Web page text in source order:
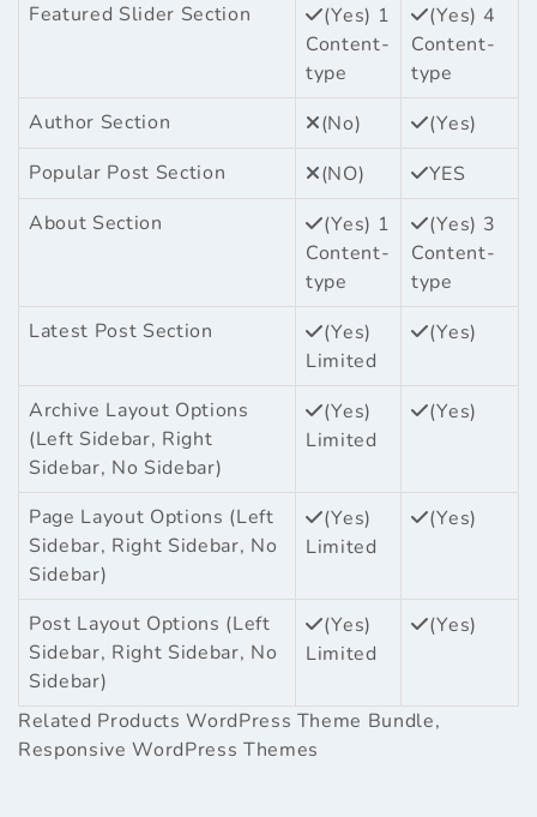
Featured Slider Section
(Yes) 1
Content-
type
(Yes) 4
Content-
type
Author Section
(No)
(Yes)
Popular Post Section
(NO)
YES
About Section
(Yes) 1
Content-
type
(Yes) 3
Content-
type
Latest Post Section
(Yes)
Limited
(Yes)
Archive Layout Options
(Left Sidebar, Right
Sidebar, No Sidebar)
(Yes)
Limited
(Yes)
Page Layout Options (Left
Sidebar, Right Sidebar, No
Sidebar)
(Yes)
Limited
(Yes)
Post Layout Options (Left
Sidebar, Right Sidebar, No
Sidebar)
(Yes)
Limited
(Yes)
Related ProductsWordPress Theme Bundle,
Responsive WordPress Themes